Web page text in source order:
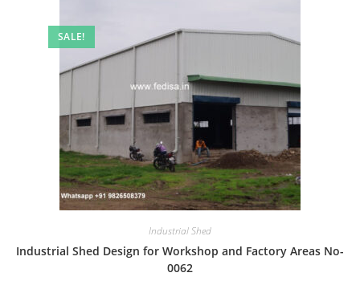
SALE!
Industrial Shed
Industrial Shed Design for Workshop and Factory Areas No-
0062